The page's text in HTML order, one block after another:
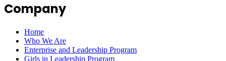
Company
Home
Who We Are
Enterprise and Leadership Program
Girls in Leadership Program